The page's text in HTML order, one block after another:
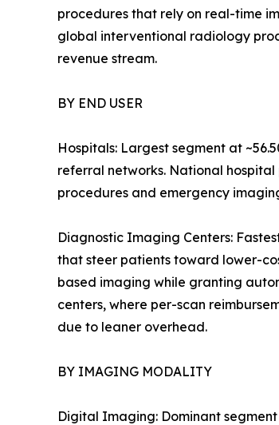
procedures that rely on real-time
global interventional radiology
revenue stream.
BY END USER
Hospitals: Largest segment at
referral networks. National
procedures and emergency
Diagnostic Imaging Centers:
that steer patients toward lower-
based imaging while granting
centers, where per-scan
due to leaner overhead.
BY IMAGING MODALITY
Digital Imaging: Dominant